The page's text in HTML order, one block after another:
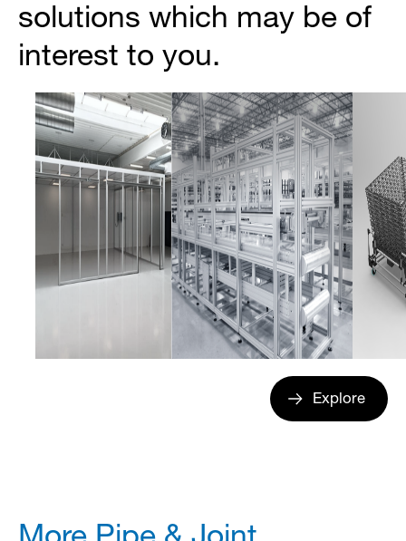
solutions which may be of
interest to you.
Explore